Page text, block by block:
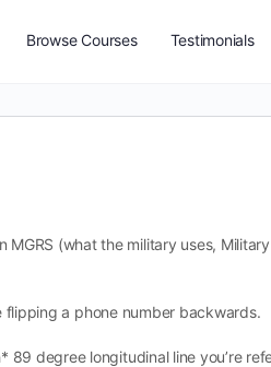
Browse Courses Testimonials
(what the military uses,
flipping a phone number backwards.
degree longitudinal line you’re